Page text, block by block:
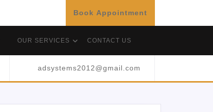
Book Appointment
OUR SERVICES CONTACT US
adsystems2012@gmail.com